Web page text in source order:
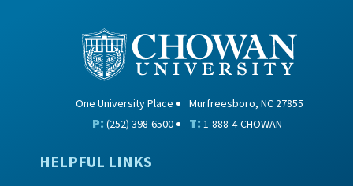
One University Place Murfreesboro, NC 27855
P: (252) 398-6500 T: 1-888-4-CHOWAN
HELPFUL LINKS